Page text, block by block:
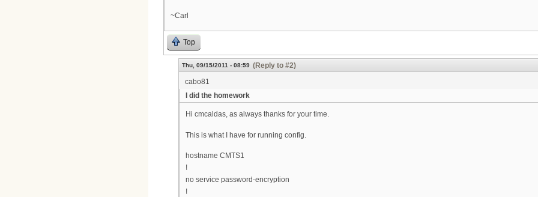
~Carl
Top
Thu, 09/15/2011 - 08:59 (Reply to #2)
cabo81
I did the homework
Hi cmcaldas, as always thanks for your time.
This is what I have for running config.
hostname CMTS1
!
no service password-encryption
!